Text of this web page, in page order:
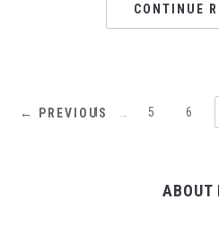
CONTINUE
← PREVIOUS
1 5 6
ABOUT